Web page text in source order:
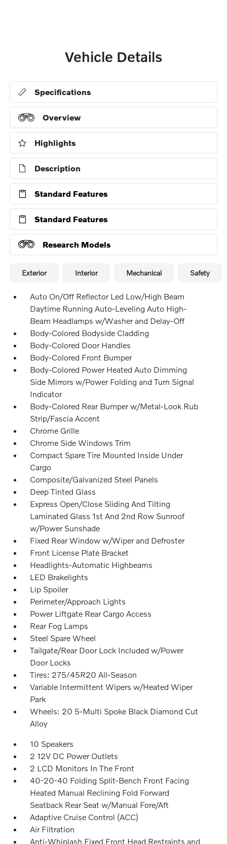
Vehicle Details
Specifications
Overview
Highlights
Description
Standard Features
Standard Features
Research Models
Exterior Interior Mechanical Safety
Auto On/Off Reflector Led Low/High Beam
Daytime Running Auto-Leveling Auto High-
Beam Headlamps w/Washer and Delay-Off
Body-Colored Bodyside Cladding
Body-Colored Door Handles
Body-Colored Front Bumper
Body-Colored Power Heated Auto Dimming
Side Mirrors w/Power Folding and Turn Signal
Indicator
Body-Colored Rear Bumper w/Metal-Look Rub
Strip/Fascia Accent
Chrome Grille
Chrome Side Windows Trim
Compact Spare Tire Mounted Inside Under
Cargo
Composite/Galvanized Steel Panels
Deep Tinted Glass
Express Open/Close Sliding And Tilting
Laminated Glass 1st And 2nd Row Sunroof
w/Power Sunshade
Fixed Rear Window w/Wiper and Defroster
Front License Plate Bracket
Headlights-Automatic Highbeams
LED Brakelights
Lip Spoiler
Perimeter/Approach Lights
Power Liftgate Rear Cargo Access
Rear Fog Lamps
Steel Spare Wheel
Tailgate/Rear Door Lock Included w/Power
Door Locks
Tires: 275/45R20 All-Season
Variable Intermittent Wipers w/Heated Wiper
Park
Wheels: 20 5-Multi Spoke Black Diamond Cut
Alloy
10 Speakers
2 12V DC Power Outlets
2 LCD Monitors In The Front
40-20-40 Folding Split-Bench Front Facing
Heated Manual Reclining Fold Forward
Seatback Rear Seat w/Manual Fore/Aft
Adaptive Cruise Control (ACC)
Air Filtration
Anti-Whiplash Fixed Front Head Restraints and